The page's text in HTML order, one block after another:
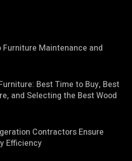
Maintenance and
Best Time to Buy, Best
and Selecting the Best Wood
Contractors Ensure
Efficiency